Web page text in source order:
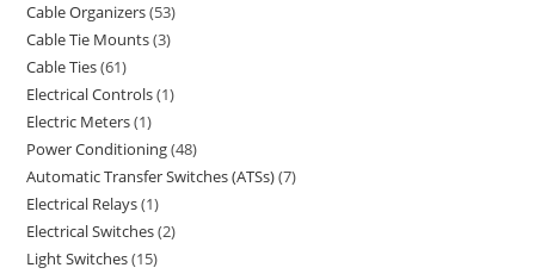
Cable Organizers 53
Cable Tie Mounts 3
Cable Ties 61
Electrical Controls 1
Electric Meters 1
Power Conditioning 48
Automatic Transfer Switches (ATSs) 7
Electrical Relays 1
Electrical Switches 2
Light Switches 15